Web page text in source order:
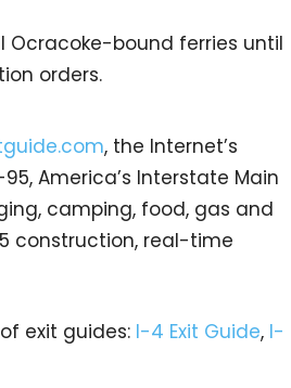
Ocracoke-bound ferries until
orders.
, the Internet’s
America’s Interstate Main
camping, food, gas and
construction, real-time
exit guides: I-4 Exit Guide, I-